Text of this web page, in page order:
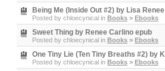
Being Me (Inside Out #2) by Lisa
Posted by chloecynical in Books > Ebooks
Sweet Thing by Renee Carlino epub
Posted by chloecynical in Books > Ebooks
One Tiny Lie (Ten Tiny Breaths #2) by
Posted by chloecynical in Books > Ebooks